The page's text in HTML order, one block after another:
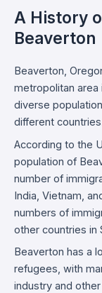
A History
Beaverton
Beaverton,
metropolitan area
diverse
different
According to the
population of
number of
India, Vietnam,
numbers of
other countries in
Beaverton has a
refugees, with
industry and